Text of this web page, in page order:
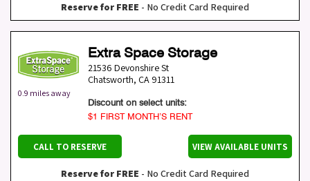
Reserve for FREE - No Credit Card Required
0.9 miles away
Extra Space Storage
21536 Devonshire St
Chatsworth, CA 91311
Discount on select units:
$1 FIRST MONTH’S RENT
CALL TO RESERVE VIEW AVAILABLE UNITS
Reserve for FREE - No Credit Card Required